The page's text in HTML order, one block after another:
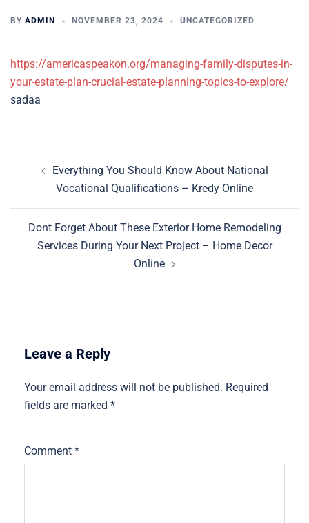
BY ADMIN NOVEMBER 23, 2024 UNCATEGORIZED
https://americaspeakon.org/managing-family-disputes-in-
your-estate-plan-crucial-estate-planning-topics-to-explore/
sadaa
navigationEverything You Should Know About National
Vocational Qualifications – Kredy Online
Dont Forget About These Exterior Home Remodeling
Services During Your Next Project – Home Decor
Online
Leave a Reply
Your email address will not be published. Required
fields are marked *
Comment *